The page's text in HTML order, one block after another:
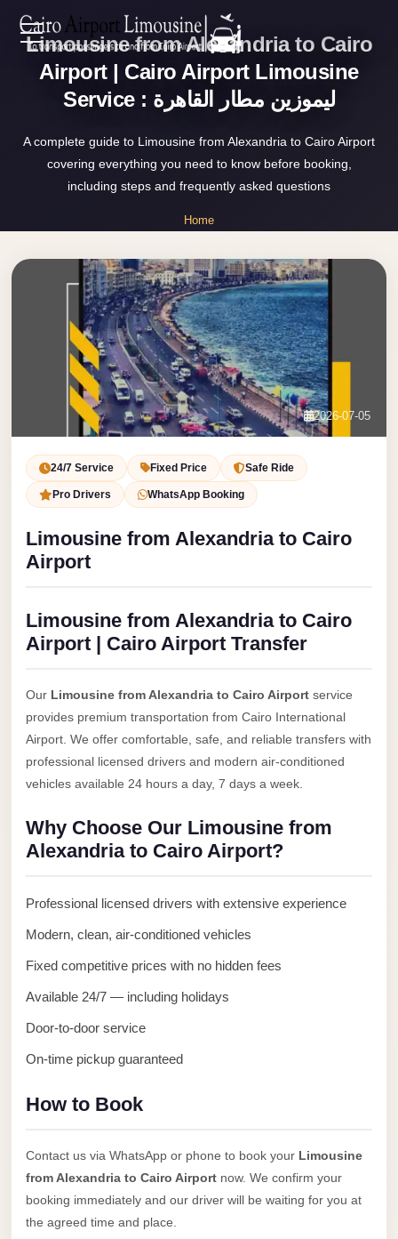
AR
Home
Services
About Us
Contact Us
Book Now
Limousine from Alexandria to Cairo
Airport | Cairo Airport Limousine
Service : ليموزين مطار القاهرة
A complete guide to Limousine from Alexandria to Cairo Airport
covering everything you need to know before booking,
including steps and frequently asked questions
Home
2026-07-05
24/7 Service Fixed Price Safe Ride
Pro Drivers WhatsApp Booking
Limousine from Alexandria to Cairo
Airport
Limousine from Alexandria to Cairo
Airport | Cairo Airport Transfer
Our Limousine from Alexandria to Cairo Airport service
provides premium transportation from Cairo International
Airport. We offer comfortable, safe, and reliable transfers with
professional licensed drivers and modern air-conditioned
vehicles available 24 hours a day, 7 days a week.
Why Choose Our Limousine from
Alexandria to Cairo Airport?
Professional licensed drivers with extensive experience
Modern, clean, air-conditioned vehicles
Fixed competitive prices with no hidden fees
Available 24/7 — including holidays
Door-to-door service
On-time pickup guaranteed
How to Book
Contact us via WhatsApp or phone to book your Limousine
from Alexandria to Cairo Airport now. We confirm your
booking immediately and our driver will be waiting for you at
the agreed time and place.
Zamalek
Cairo
Rental
Limousine
Limousine
Premium
ubre
Transfer
Cairo
Airport
from
Transfer
Service
from
Cairo
from
Airport
Alexandria
Transfer